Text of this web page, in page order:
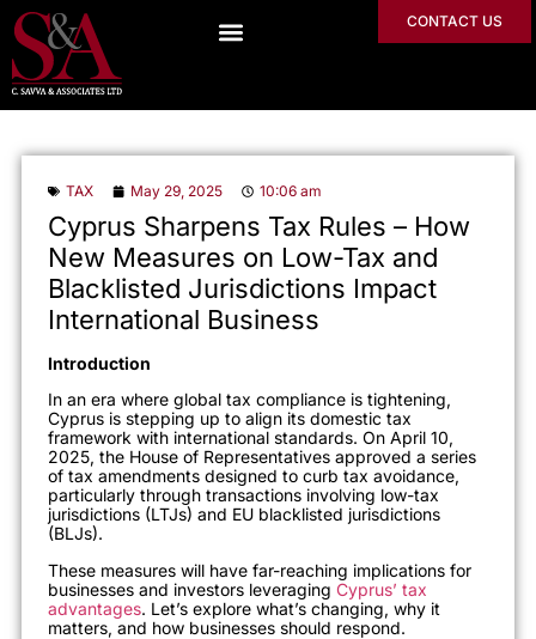
CONTACT US
TAX May 29, 2025 10:06 am
Cyprus Sharpens Tax Rules – How
New Measures on Low-Tax and
Blacklisted Jurisdictions Impact
International Business
Introduction
In an era where global tax compliance is tightening,
Cyprus is stepping up to align its domestic tax
framework with international standards. On April 10,
2025, the House of Representatives approved a series
of tax amendments designed to curb tax avoidance,
particularly through transactions involving low-tax
jurisdictions (LTJs) and EU blacklisted jurisdictions
(BLJs).
These measures will have far-reaching implications for
businesses and investors leveraging Cyprus’ tax
advantages. Let’s explore what’s changing, why it
matters, and how businesses should respond.